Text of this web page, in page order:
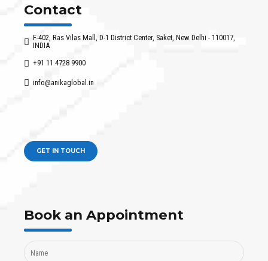
Contact
F-402, Ras Vilas Mall, D-1 District Center, Saket, New Delhi - 110017,
INDIA
+91 11 4728 9900
info@anikaglobal.in
GET IN TOUCH
Book an Appointment